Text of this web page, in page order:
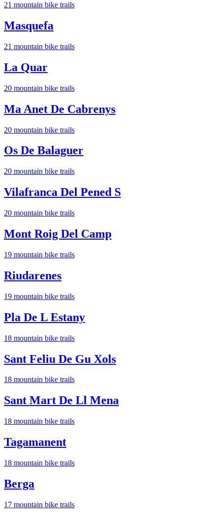
21 mountain bike trails
Masquefa
21 mountain bike trails
La Quar
20 mountain bike trails
Ma Anet De Cabrenys
20 mountain bike trails
Os De Balaguer
20 mountain bike trails
Vilafranca Del Pened S
20 mountain bike trails
Mont Roig Del Camp
19 mountain bike trails
Riudarenes
19 mountain bike trails
Pla De L Estany
18 mountain bike trails
Sant Feliu De Gu Xols
18 mountain bike trails
Sant Mart De Ll Mena
18 mountain bike trails
Tagamanent
18 mountain bike trails
Berga
17 mountain bike trails